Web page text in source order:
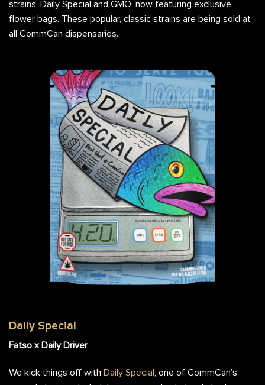
strains, Daily Special and GMO, now featuring exclusive
flower bags. These popular, classic strains are being sold at
all CommCan dispensaries.
Daily Special
Fatso x Daily Driver
We kick things off with Daily Special, one of CommCan’s